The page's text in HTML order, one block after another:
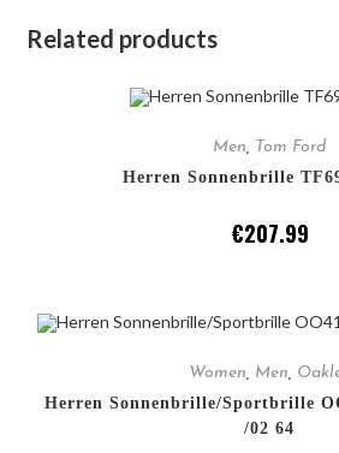
Related products
Men, Tom Ford
Herren Sonnenbrille
€207.99
Women, Men,
Herren Sonnenbrille/Sportbrille
/02 64